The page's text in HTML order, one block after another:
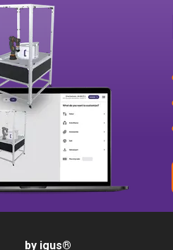
by igus®